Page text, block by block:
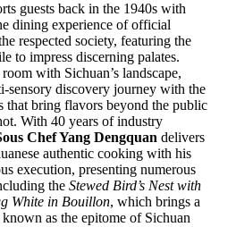
guests back in the 1940s with
dining experience of official
respected society, featuring the
to impress discerning palates.
with Sichuan’s landscape,
sensory discovery journey with the
that bring flavors beyond the public
With 40 years of industry
ChefYang Dengquan delivers
authentic cooking with his
execution, presenting numerous
the Stewed Bird’s Nest with
White in Bouillon, which brings a
as the epitome of Sichuan